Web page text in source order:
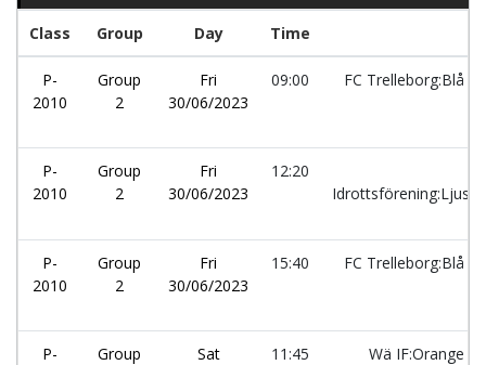
Class Group Day Time
P-
2010
Group
2
Fri
30/06/2023
09:00 FC Trelleborg:Blå
P-
2010
Group
2
Fri
30/06/2023
12:20
P-
2010
Group
2
Fri
30/06/2023
15:40 FC Trelleborg:Blå
P-
Group
Sat
11:45 Wä IF:Orange